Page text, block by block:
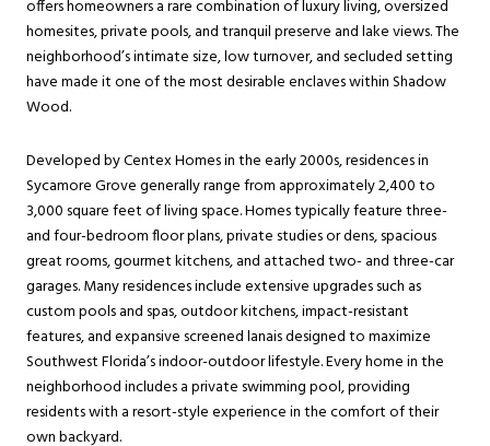
offers homeowners a rare combination of luxury living, oversized
homesites, private pools, and tranquil preserve and lake views. The
neighborhood’s intimate size, low turnover, and secluded setting
have made it one of the most desirable enclaves within Shadow
Wood.
Developed by Centex Homes in the early 2000s, residences in
Sycamore Grove generally range from approximately 2,400 to
3,000 square feet of living space. Homes typically feature three-
and four-bedroom floor plans, private studies or dens, spacious
great rooms, gourmet kitchens, and attached two- and three-car
garages. Many residences include extensive upgrades such as
custom pools and spas, outdoor kitchens, impact-resistant
features, and expansive screened lanais designed to maximize
Southwest Florida’s indoor-outdoor lifestyle. Every home in the
neighborhood includes a private swimming pool, providing
residents with a resort-style experience in the comfort of their
own backyard.